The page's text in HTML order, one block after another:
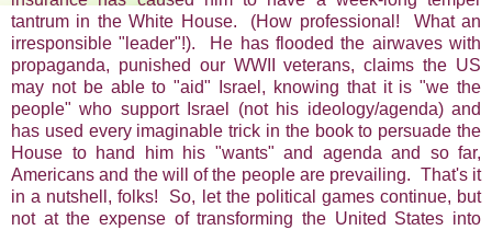
tantrum in the White House. (How professional! What an
irresponsible "leader"!). He has flooded the airwaves with
propaganda, punished our WWII veterans, claims the US
may not be able to "aid" Israel, knowing that it is "we the
people" who support Israel (not his ideology/agenda) and
has used every imaginable trick in the book to persuade the
House to hand him his "wants" and agenda and so far,
Americans and the will of the people are prevailing. That's it
in a nutshell, folks! So, let the political games continue, but
not at the expense of transforming the United States into